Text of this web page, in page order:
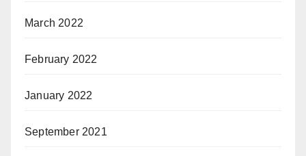
March 2022
February 2022
January 2022
September 2021